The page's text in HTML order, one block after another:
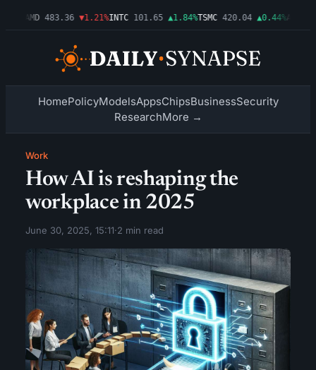
AMD 483.36 ▼1.21%INTC 101.65 ▲1.84%TSMC 420.04 ▲0.44%AMZN
HomePolicyModelsAppsChipsBusinessSecurity
ResearchMore →
Work
How AI is reshaping the
workplace in 2025
June 30, 2025, 15:11·2 min read